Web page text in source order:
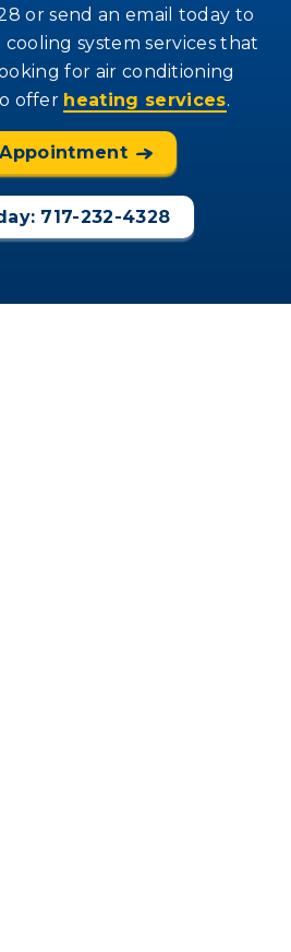
or send an email today to
system services that
for air conditioning
offer heating services.
717-232-4328